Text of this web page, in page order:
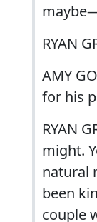
RYAN
AMY
for his
RYAN
might.
natural
been
couple